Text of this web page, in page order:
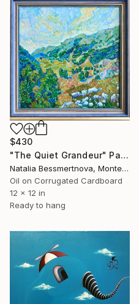
$430
"The Quiet Grandeur" Painting
Natalia Bessmertnova, Montenegro
Oil on Corrugated Cardboard
12 x 12 in
Ready to hang